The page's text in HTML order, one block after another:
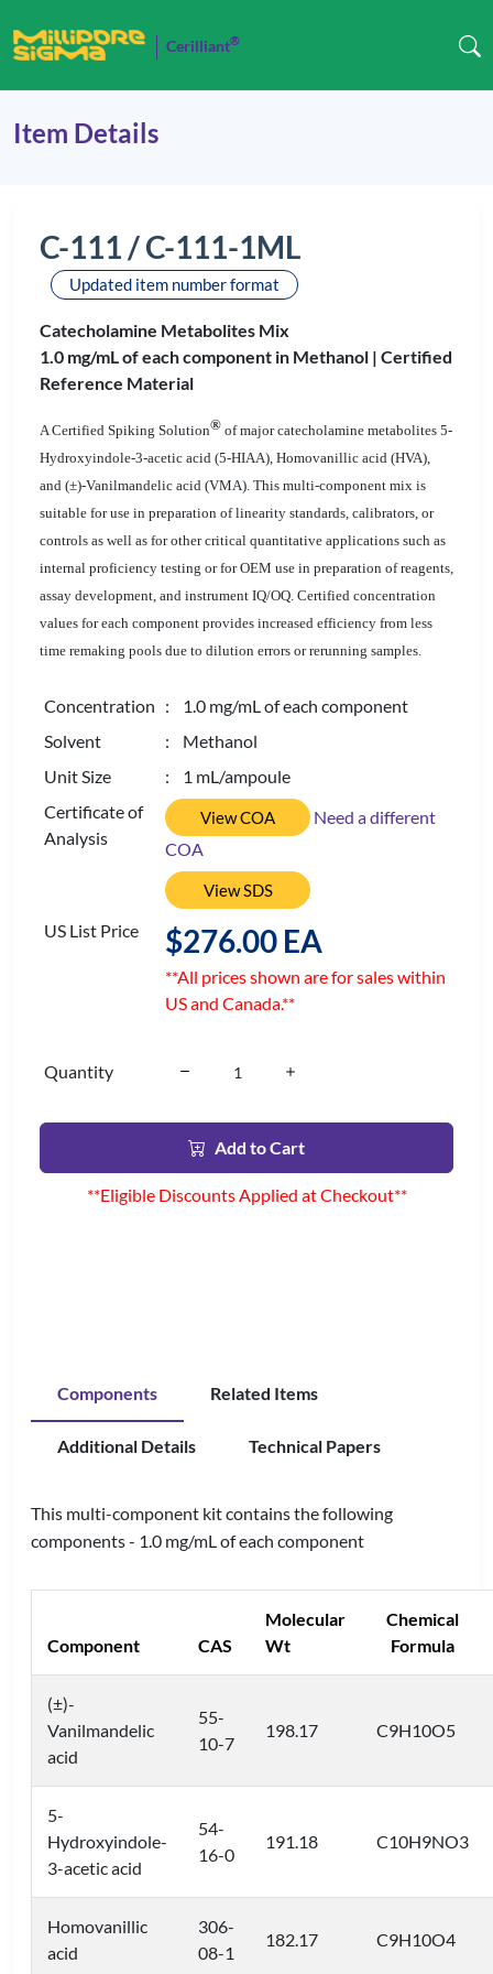
Cerilliant®
Item Details
C-111 / C-111-1ML
Updated item number format
Catecholamine Metabolites Mix
1.0 mg/mL of each component in Methanol | Certified
Reference Material
A Certified Spiking Solution® of major catecholamine metabolites 5-
Hydroxyindole-3-acetic acid (5-HIAA), Homovanillic acid (HVA),
and (±)-Vanilmandelic acid (VMA). This multi-component mix is
suitable for use in preparation of linearity standards, calibrators, or
controls as well as for other critical quantitative applications such as
internal proficiency testing or for OEM use in preparation of reagents,
assay development, and instrument IQ/OQ. Certified concentration
values for each component provides increased efficiency from less
time remaking pools due to dilution errors or rerunning samples.
Concentration : 1.0 mg/mL of each component
Solvent
: Methanol
Unit Size
: 1 mL/ampoule
Certificate of
Analysis
View COA
Need a different
COA
View SDS
US List Price $276.00 EA
**All prices shown are for sales within
US and Canada.**
Quantity
Add to Cart
**Eligible Discounts Applied at Checkout**
Components Related Items
Additional Details Technical Papers
This multi-component kit contains the following
components - 1.0 mg/mL of each component
Component CAS
Molecular
Wt
Chemical
Formula
(±)-
Vanilmandelic
acid
55-
10-7
198.17 C9H10O5
5-
Hydroxyindole-
3-acetic acid
54-
16-0
191.18 C10H9NO3
Homovanillic
acid
306-
08-1
182.17 C9H10O4